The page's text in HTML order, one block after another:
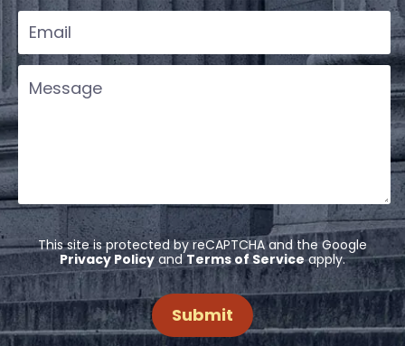
This site is protected by reCAPTCHA and the Google
Privacy PolicyandTerms of Serviceapply.